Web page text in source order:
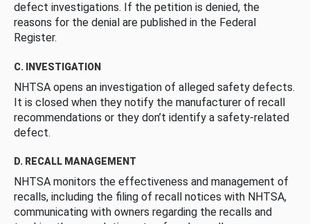
defect investigations. If the petition is denied, the
reasons for the denial are published in the Federal
Register.
C. INVESTIGATION
NHTSA opens an investigation of alleged safety defects.
It is closed when they notify the manufacturer of recall
recommendations or they don’t identify a safety-related
defect.
D. RECALL MANAGEMENT
NHTSA monitors the effectiveness and management of
recalls, including the filing of recall notices with NHTSA,
communicating with owners regarding the recalls and